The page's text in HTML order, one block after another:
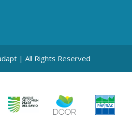
| All Rights Reserved